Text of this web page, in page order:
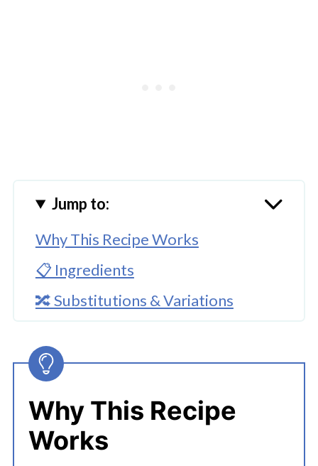
Jump to:
Why This Recipe Works
📋 Ingredients
🔀 Substitutions & Variations
Cheesecake Bites
👩‍🍳 Expert Tips
💭 FAQs
🍜 Related Recipes
Why This Recipe
Works